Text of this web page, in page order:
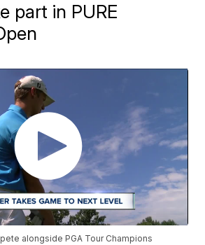
part in PURE
alongside PGA Tour Champions